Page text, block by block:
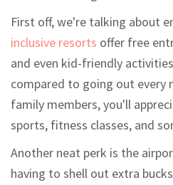
First off, we're talking about
inclusive resorts offer free
and even kid-friendly
compared to going out every
family members, you'll
sports, fitness classes, and
Another neat perk is the
having to shell out extra